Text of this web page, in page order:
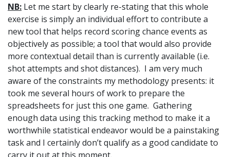
NB: Let me start by clearly re-stating that this whole
exercise is simply an individual effort to contribute a
new tool that helps record scoring chance events as
objectively as possible; a tool that would also provide
more contextual detail than is currently available (i.e.
shot attempts and shot distances). I am very much
aware of the constraints my methodology presents: it
took me several hours of work to prepare the
spreadsheets for just this one game. Gathering
enough data using this tracking method to make it a
worthwhile statistical endeavor would be a painstaking
task and I certainly don’t qualify as a good candidate to
carry it out at this moment.